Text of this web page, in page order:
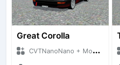
Great Corolla
CVTNanoNano + Mod Bussid Cars